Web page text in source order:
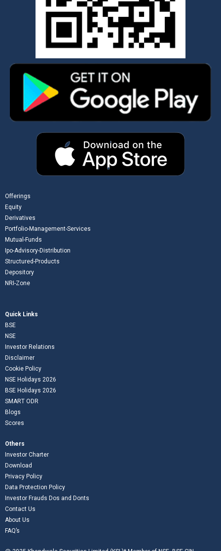
Offerings
Equity
Derivatives
Portfolio-Management-Services
Mutual-Funds
Ipo-Advisory-Distribution
Structured-Products
Depository
NRI-Zone
Quick Links
BSE
NSE
Investor Relations
Disclaimer
Cookie Policy
NSE Holidays 2026
BSE Holidays 2026
SMART ODR
Blogs
Scores
Others
Investor Charter
Download
Privacy Policy
Data Protection Policy
Investor Frauds Dos and Donts
Contact Us
About Us
FAQ’s